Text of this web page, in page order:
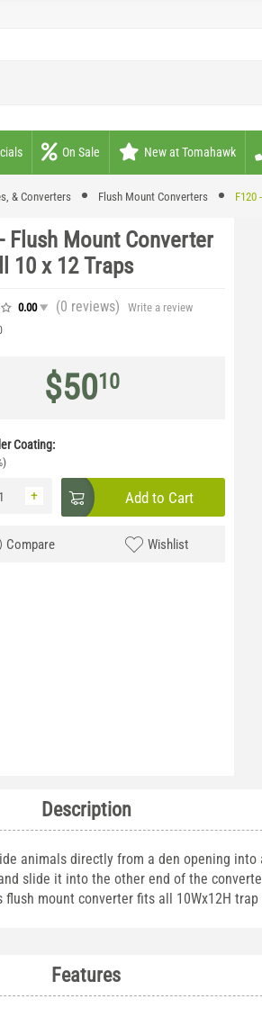
On Sale New at Tomahawk
& Converters Flush Mount Converters F120
Flush Mount Converter
10 x 12 Traps
0.00 (0 reviews) Write a review
$5010
Coating:
+ Add to Cart
Compare Wishlist
Description
animals directly from a den opening
slide it into the other end of the
mount converter fits all 10Wx12H trap
Features